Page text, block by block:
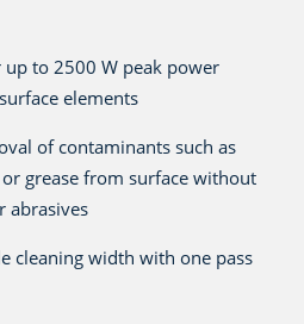
up to 2500 W peak power
elements
of contaminants such as
grease from surface without
abrasives
cleaning width with one pass